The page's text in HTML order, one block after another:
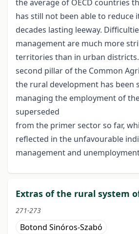
the average of OECD countries
has still not been able to reduce
decades lasting leeway.
management are much more
territories than in urban
second pillar of the Common
the rural development has been
managing the employment of
superseded
from the primer sector so far,
reflected in the unfavourable
management and
Extras of the rural system
271-273
Botond Sinóros-Szabó